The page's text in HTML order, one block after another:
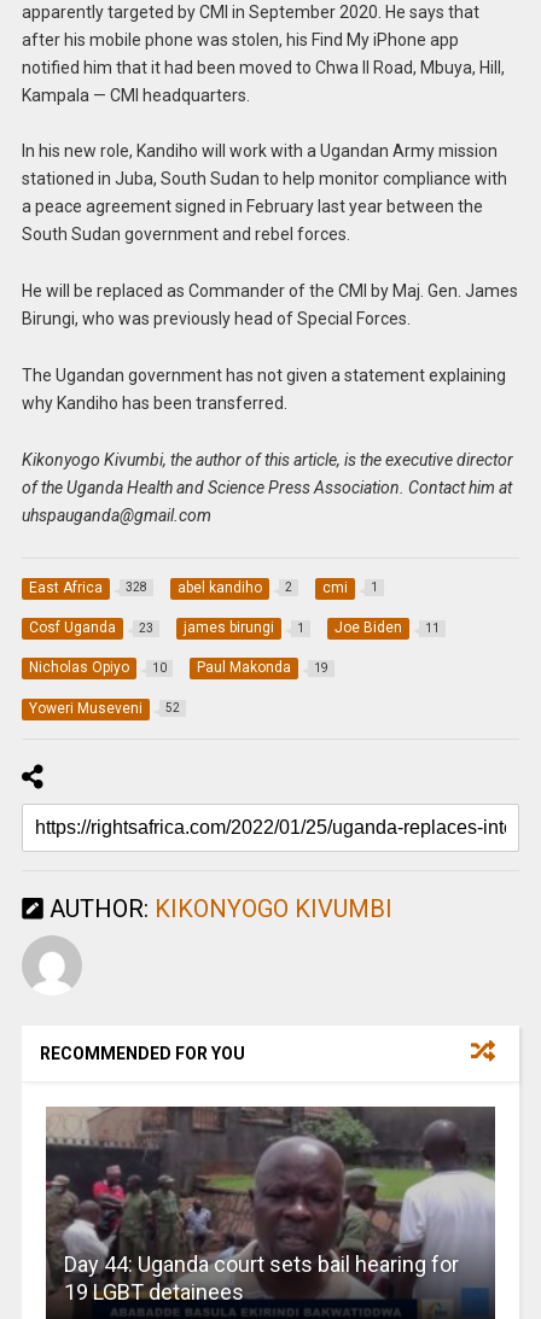
apparently targeted by CMI in September 2020. He says that
after his mobile phone was stolen, his Find My iPhone app
notified him that it had been moved to Chwa II Road, Mbuya, Hill,
Kampala — CMI headquarters.
In his new role, Kandiho will work with a Ugandan Army mission
stationed in Juba, South Sudan to help monitor compliance with
a peace agreement signed in February last year between the
South Sudan government and rebel forces.
He will be replaced as Commander of the CMI by Maj. Gen. James
Birungi, who was previously head of Special Forces.
The Ugandan government has not given a statement explaining
why Kandiho has been transferred.
Kikonyogo Kivumbi, the author of this article, is the executive director
of the Uganda Health and Science Press Association. Contact him at
uhspauganda@gmail.com
East Africa 328 abel kandiho 2 cmi 1
Cosf Uganda 23 james birungi 1 Joe Biden 11
Nicholas Opiyo 10 Paul Makonda 19
Yoweri Museveni 52
AUTHOR: KIKONYOGO KIVUMBI
RECOMMENDED FOR YOU
Day 44: Uganda court sets bail hearing for
19 LGBT detainees